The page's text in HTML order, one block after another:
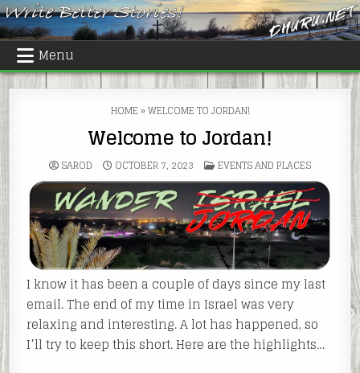
Skip
to
content
Menu
HOME»WELCOME TO JORDAN!
Welcome to Jordan!
SAROD OCTOBER 7, 2023 POSTED
IN
EVENTS AND PLACES
I know it has been a couple of days since my last
email. The end of my time in Israel was very
relaxing and interesting. A lot has happened, so
I’ll try to keep this short. Here are the highlights…